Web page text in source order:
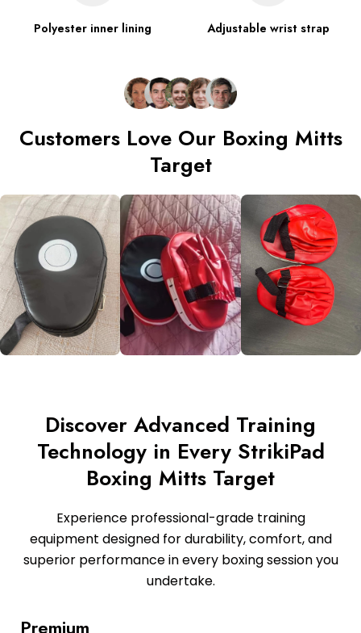
Polyester inner lining Adjustable wrist strap
Customers Love Our Boxing Mitts
Target
Discover Advanced Training
Technology in Every StrikiPad
Boxing Mitts Target
Experience professional-grade training
equipment designed for durability, comfort, and
superior performance in every boxing session you
undertake.
Premium